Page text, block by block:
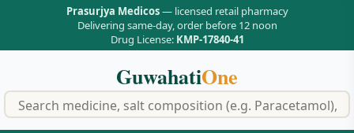
Prasurjya Medicos— licensed retail pharmacy
Delivering same-day, order before 12 noon
Drug License: KMP-17840-41
GuwahatiOne